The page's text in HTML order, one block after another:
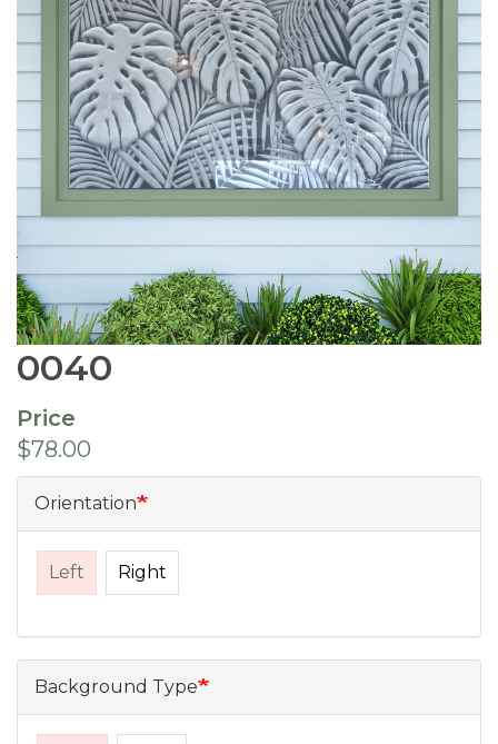
0040
Price
$78.00
Orientation
Left Right
Background Type